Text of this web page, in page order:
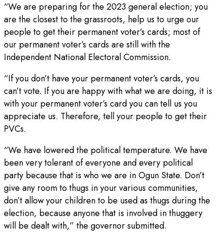
“We are preparing for the 2023 general election; you
are the closest to the grassroots, help us to urge our
people to get their permanent voter’s cards; most of
our permanent voter’s cards are still with the
Independent National Electoral Commission.
“If you don’t have your permanent voter’s cards, you
can’t vote. If you are happy with what we are doing, it is
with your permanent voter’s card you can tell us you
appreciate us. Therefore, tell your people to get their
PVCs.
“We have lowered the political temperature. We have
been very tolerant of everyone and every political
party because that is who we are in Ogun State. Don’t
give any room to thugs in your various communities,
don’t allow your children to be used as thugs during the
election, because anyone that is involved in thuggery
will be dealt with,” the governor submitted.